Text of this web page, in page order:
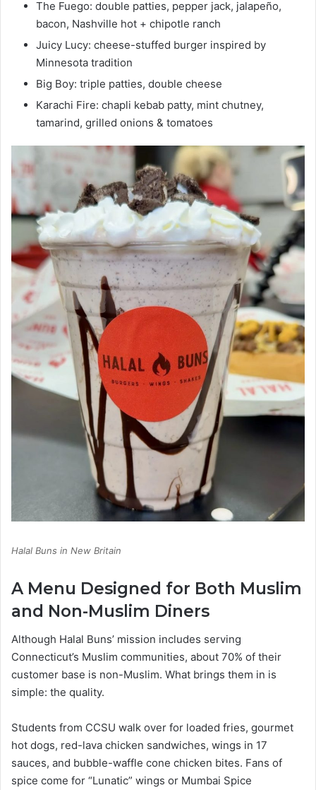
The Fuego: double patties, pepper jack, jalapeño,
bacon, Nashville hot + chipotle ranch
Juicy Lucy: cheese-stuffed burger inspired by
Minnesota tradition
Big Boy: triple patties, double cheese
Karachi Fire: chapli kebab patty, mint chutney,
tamarind, grilled onions & tomatoes
Halal Buns in New Britain
A Menu Designed for Both Muslim
and Non-Muslim Diners
Although Halal Buns’ mission includes serving
Connecticut’s Muslim communities, about 70% of their
customer base is non-Muslim. What brings them in is
simple: the quality.
Students from CCSU walk over for loaded fries, gourmet
hot dogs, red-lava chicken sandwiches, wings in 17
sauces, and bubble-waffle cone chicken bites. Fans of
spice come for “Lunatic” wings or Mumbai Spice